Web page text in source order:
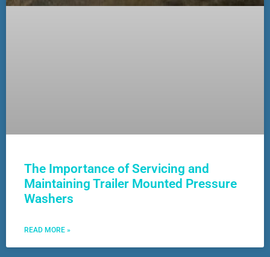
The Importance of Servicing and
Maintaining Trailer Mounted Pressure
Washers
READ MORE »